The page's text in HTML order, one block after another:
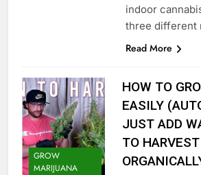
indoor
three different
Read More
GROW
MARIJUANA
HOW TO
EASILY
JUST ADD
TO